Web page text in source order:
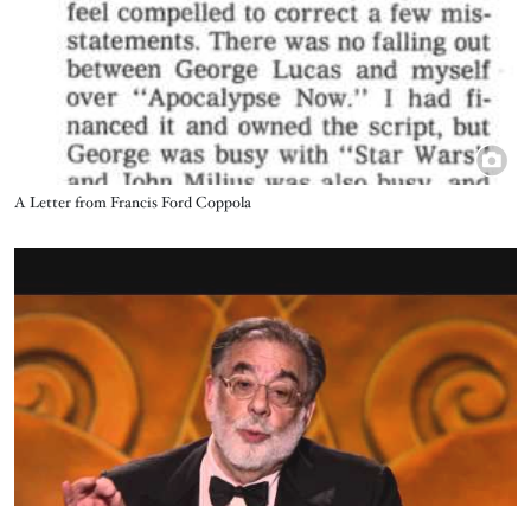
Title
A Letter from Francis Ford Coppola